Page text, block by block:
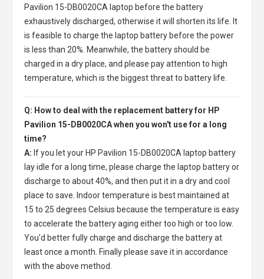
Pavilion 15-DB0020CA laptop before the battery
exhaustively discharged, otherwise it will shorten its life. It
is feasible to charge the laptop battery before the power
is less than 20%. Meanwhile, the battery should be
charged in a dry place, and please pay attention to high
temperature, which is the biggest threat to battery life.
Q: How to deal with the replacement battery for HP
Pavilion 15-DB0020CA when you won't use for a long
time?
A: If you let your HP Pavilion 15-DB0020CA laptop battery
lay idle for a long time, please charge the laptop battery or
discharge to about 40%, and then put it in a dry and cool
place to save. Indoor temperature is best maintained at
15 to 25 degrees Celsius because the temperature is easy
to accelerate the battery aging either too high or too low.
You'd better fully charge and discharge the battery at
least once a month. Finally please save it in accordance
with the above method.